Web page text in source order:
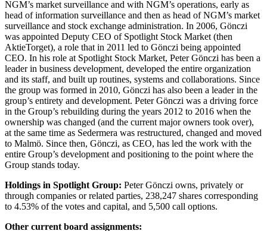
NGM’s market surveillance and with NGM’s operations, early as
head of information surveillance and then as head of NGM’s market
surveillance and stock exchange administration. In 2006, Gönczi
was appointed Deputy CEO of Spotlight Stock Market (then
AktieTorget), a role that in 2011 led to Gönczi being appointed
CEO. In his role at Spotlight Stock Market, Peter Gönczi has been a
leader in business development, developed the entire organization
and its staff, and built up routines, systems and collaborations. Since
the group was formed in 2010, Gönczi has also been a leader in the
group’s entirety and development. Peter Gönczi was a driving force
in the Group’s rebuilding during the years 2012 to 2016 when the
ownership was changed (and the current major owners took over),
at the same time as Sedermera was restructured, changed and moved
to Malmö. Since then, Gönczi, as CEO, has led the work with the
entire Group’s development and positioning to the point where the
Group stands today.
Holdings in Spotlight Group: Peter Gönczi owns, privately or
through companies or related parties, 238,247 shares corresponding
to 4.53% of the votes and capital, and 5,500 call options.
Other current board assignments: